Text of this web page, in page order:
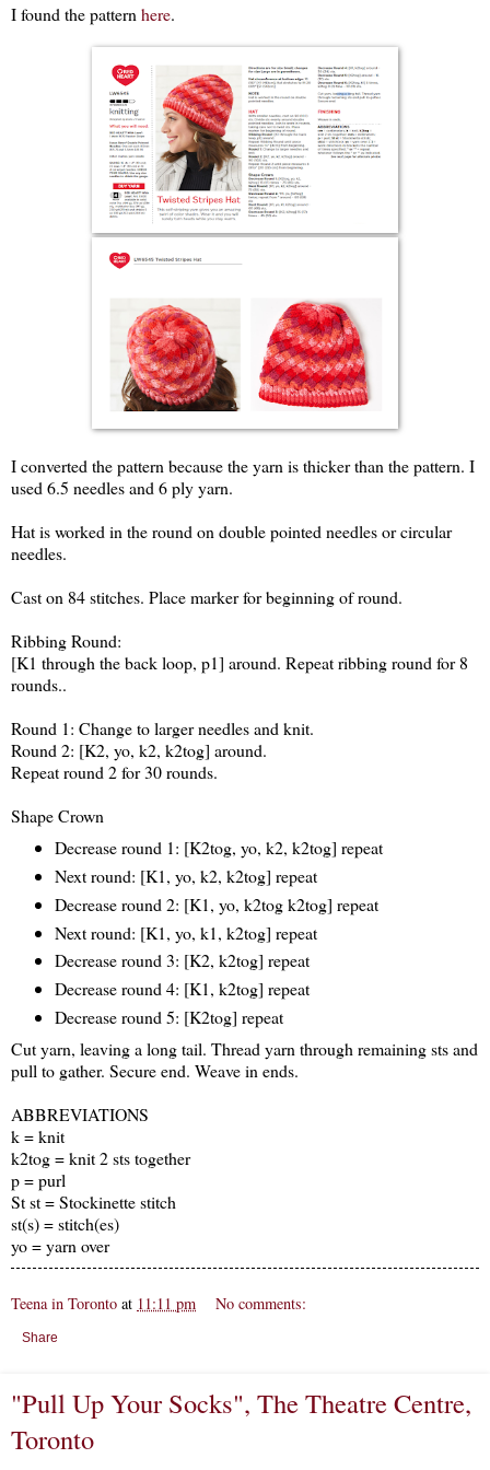
I found the pattern here.
I converted the pattern because the yarn is thicker than the pattern. I
used 6.5 needles and 6 ply yarn.
Hat is worked in the round on double pointed needles or circular
needles.
Cast on 84 stitches. Place marker for beginning of round.
Ribbing Round:
[K1 through the back loop, p1] around. Repeat ribbing round for 8
rounds..
Round 1: Change to larger needles and knit.
Round 2: [K2, yo, k2, k2tog] around.
Repeat round 2 for 30 rounds.
Shape Crown
Decrease round 1: [K2tog, yo, k2, k2tog] repeat
Next round: [K1, yo, k2, k2tog] repeat
Decrease round 2: [K1, yo, k2tog k2tog] repeat
Next round: [K1, yo, k1, k2tog] repeat
Decrease round 3: [K2, k2tog] repeat
Decrease round 4: [K1, k2tog] repeat
Decrease round 5: [K2tog] repeat
Cut yarn, leaving a long tail. Thread yarn through remaining sts and
pull to gather. Secure end. Weave in ends.
ABBREVIATIONS
k = knit
k2tog = knit 2 sts together
p = purl
St st = Stockinette stitch
st(s) = stitch(es)
yo = yarn over
Teena in Toronto at 11:11 pm No comments:
Share
"Pull Up Your Socks", The Theatre Centre,
Toronto